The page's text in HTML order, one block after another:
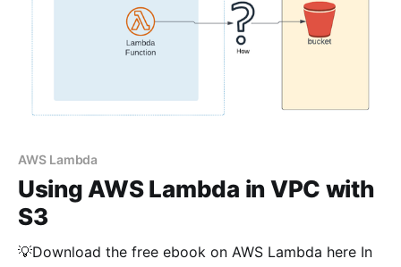
AWS Lambda
Using AWS Lambda in VPC with
S3
💡Download the free ebook on AWS Lambda here In